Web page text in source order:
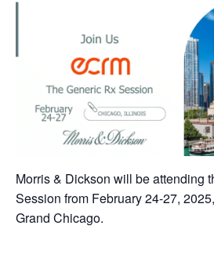
Morris & Dickson will be attending
Session from February 24-27,
Grand Chicago.